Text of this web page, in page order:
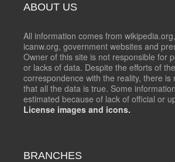
ABOUT US
All information comes from
icanw.org, government websites and
Owner of this site is not responsible for
or lacks of data. Despite the efforts of
correspondence with the reality, there is
that all the data is true. Some
estimated because of lack of official or
License images and icons.
BRANCHES